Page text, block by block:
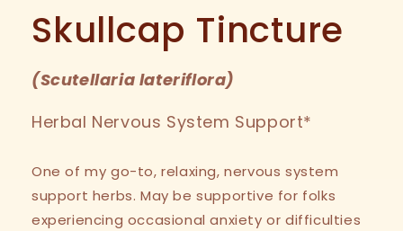
Skullcap Tincture
(Scutellaria lateriflora)
Herbal Nervous System Support*
One of my go-to, relaxing, nervous system
support herbs. May be supportive for folks
experiencing occasional anxiety or difficulties